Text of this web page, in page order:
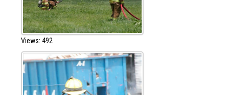
Views: 492